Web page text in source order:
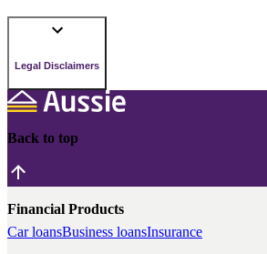
Legal Disclaimers
Back to top
Financial Products
Car loansBusiness loansInsurance